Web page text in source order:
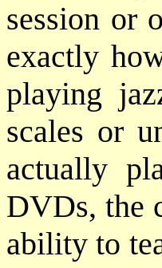
session or
exactly
playing
scales or
actually
DVDs, the
ability to